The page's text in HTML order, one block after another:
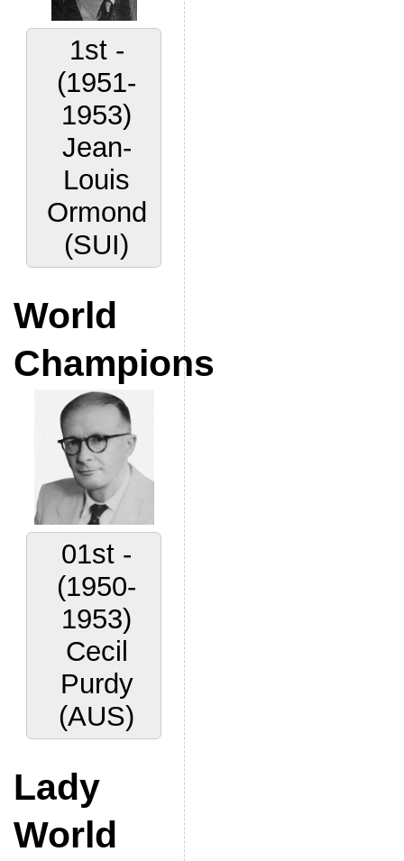
1st -
(1951-
1953)
Jean-
Louis
Ormond
(SUI)
World
Champions
01st -
(1950-
1953)
Cecil
Purdy
(AUS)
Lady
World